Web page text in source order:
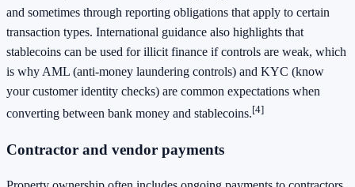
and sometimes through reporting obligations that apply to certain
transaction types. International guidance also highlights that
stablecoins can be used for illicit finance if controls are weak, which
is why AML (anti-money laundering controls) and KYC (know
your customer identity checks) are common expectations when
converting between bank money and stablecoins.[4]
Contractor and vendor payments